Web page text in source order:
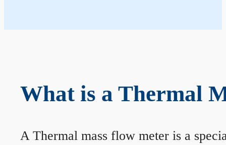
What is a Thermal
A Thermal mass flow meter is a